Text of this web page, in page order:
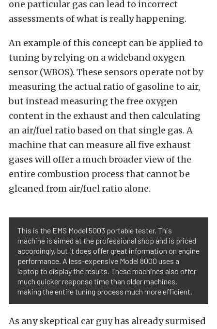
one particular gas can lead to incorrect
assessments of what is really happening.
An example of this concept can be applied to
tuning by relying on a wideband oxygen
sensor (WBOS). These sensors operate not by
measuring the actual ratio of gasoline to air,
but instead measuring the free oxygen
content in the exhaust and then calculating
an air/fuel ratio based on that single gas. A
machine that can measure all five exhaust
gases will offer a much broader view of the
entire combustion process that cannot be
gleaned from air/fuel ratio alone.
This is the EMS Model 5003 portable tester. This
machine is aimed at the professional shop and is priced
accordingly, but it does offer great information on engine
performance. A less-expensive Model 8000 uses a
laptop to display the results. These machines also offer
much quicker response time than older machines,
making the entire tuning process much more efficient.
As any skeptical car guy has already surmised